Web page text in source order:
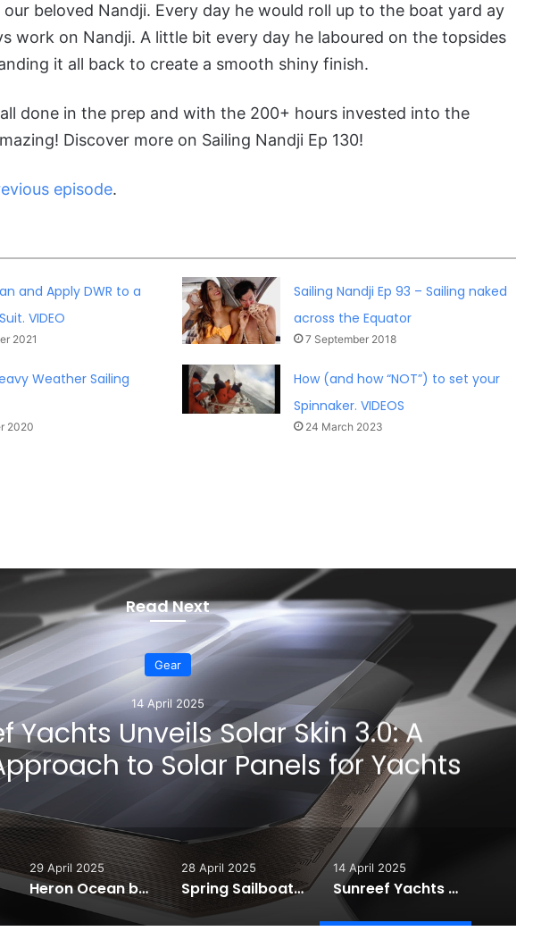
beloved Nandji. Every day he would roll up to the boat yard ay
work on Nandji. A little bit every day he laboured on the topsides
it all back to create a smooth shiny finish.
done in the prep and with the 200+ hours invested into the
Discover more on Sailing Nandji Ep 130!
episode.
and Apply DWR to a
VIDEO
2021
Sailing Nandji Ep 93 – Sailing naked
across the Equator
7 September 2018
Weather Sailing
2020
How (and how “NOT”) to set your
Spinnaker. VIDEOS
24 March 2023
Read Next
Gear
14 April 2025
Yachts Unveils Solar Skin 3.0: A
to Solar Panels for Yachts
29 April 2025
Heron Ocean by VALLON: High-Performance Sunglasses for Sailors
28 April 2025
Spring Sailboat Maintenance Guide: Essential Steps for a Safe Sailing Season
14 April 2025
Sunreef Yachts Unveils Solar Skin 3.0: A Smarter Approach to Solar Panels for Yachts